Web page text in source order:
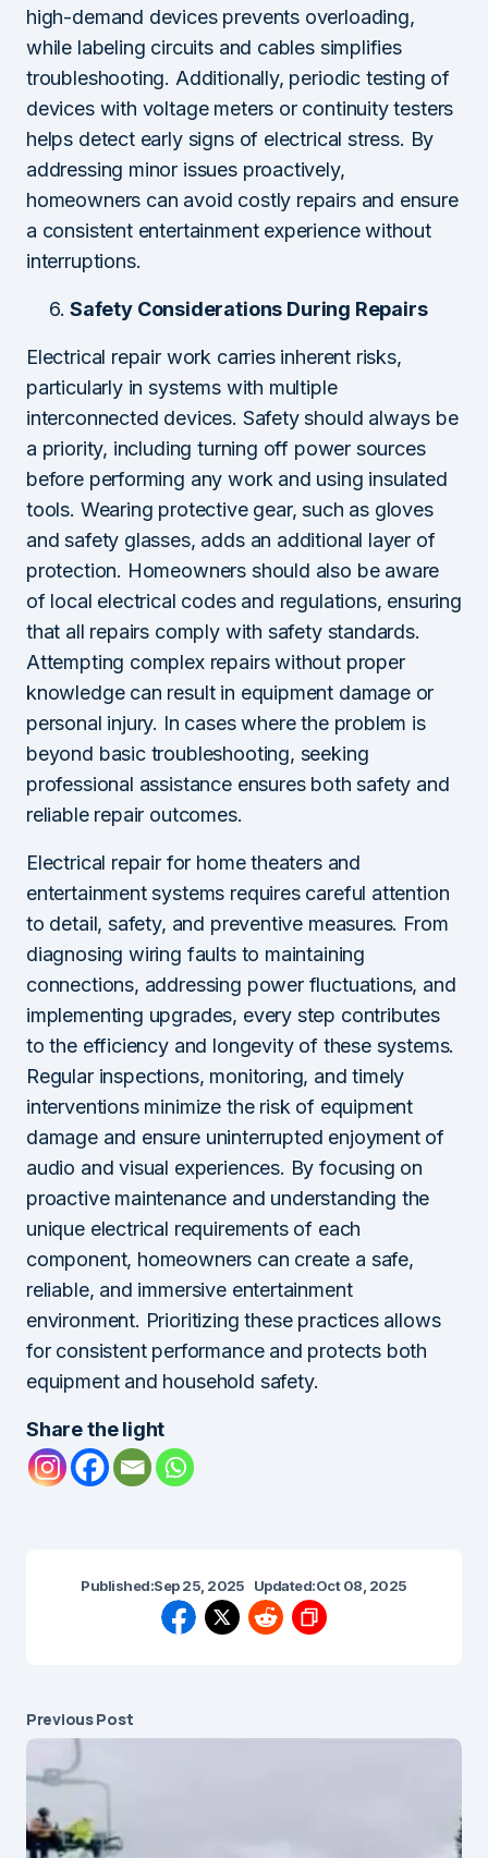
high-demand devices prevents overloading,
while labeling circuits and cables simplifies
troubleshooting. Additionally, periodic testing of
devices with voltage meters or continuity testers
helps detect early signs of electrical stress. By
addressing minor issues proactively,
homeowners can avoid costly repairs and ensure
a consistent entertainment experience without
interruptions.
Safety Considerations During Repairs
Electrical repair work carries inherent risks,
particularly in systems with multiple
interconnected devices. Safety should always be
a priority, including turning off power sources
before performing any work and using insulated
tools. Wearing protective gear, such as gloves
and safety glasses, adds an additional layer of
protection. Homeowners should also be aware
of local electrical codes and regulations, ensuring
that all repairs comply with safety standards.
Attempting complex repairs without proper
knowledge can result in equipment damage or
personal injury. In cases where the problem is
beyond basic troubleshooting, seeking
professional assistance ensures both safety and
reliable repair outcomes.
Electrical repair for home theaters and
entertainment systems requires careful attention
to detail, safety, and preventive measures. From
diagnosing wiring faults to maintaining
connections, addressing power fluctuations, and
implementing upgrades, every step contributes
to the efficiency and longevity of these systems.
Regular inspections, monitoring, and timely
interventions minimize the risk of equipment
damage and ensure uninterrupted enjoyment of
audio and visual experiences. By focusing on
proactive maintenance and understanding the
unique electrical requirements of each
component, homeowners can create a safe,
reliable, and immersive entertainment
environment. Prioritizing these practices allows
for consistent performance and protects both
equipment and household safety.
Share the light
Published:Sep 25, 2025 Updated:Oct 08, 2025
Previous Post